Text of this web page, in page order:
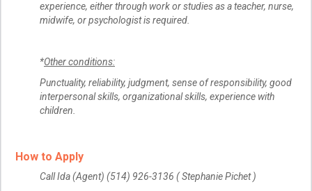
experience, either through work or studies as a teacher, nurse,
midwife, or psychologist is required.
*Other conditions:
Punctuality, reliability, judgment, sense of responsibility, good
interpersonal skills, organizational skills, experience with
children.
How to Apply
Call Ida (Agent) (514) 926-3136 ( Stephanie Pichet )